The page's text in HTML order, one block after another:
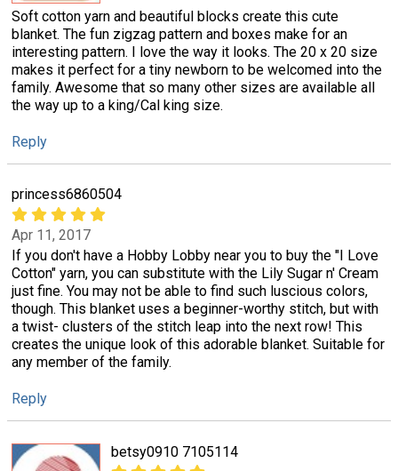
Soft cotton yarn and beautiful blocks create this cute
blanket. The fun zigzag pattern and boxes make for an
interesting pattern. I love the way it looks. The 20 x 20 size
makes it perfect for a tiny newborn to be welcomed into the
family. Awesome that so many other sizes are available all
the way up to a king/Cal king size.
Reply
princess6860504
Apr 11, 2017
If you don't have a Hobby Lobby near you to buy the "I Love
Cotton" yarn, you can substitute with the Lily Sugar n' Cream
just fine. You may not be able to find such luscious colors,
though. This blanket uses a beginner-worthy stitch, but with
a twist- clusters of the stitch leap into the next row! This
creates the unique look of this adorable blanket. Suitable for
any member of the family.
Reply
betsy0910 7105114